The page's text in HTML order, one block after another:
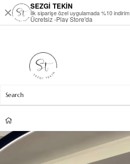
SEZGİ TEKİN
İlk siparişe özel uygulamada %10 indirim
Ücretsiz -Play Store'da